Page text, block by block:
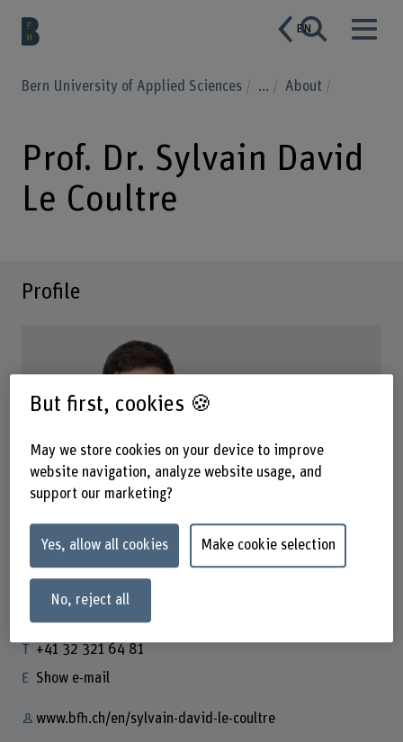
EN
Bern University of Applied Sciences ... About
Prof. Dr. Sylvain David
Le Coultre
Profile
Prof. Dr. Sylvain David Le Coultre
Dozent
Contact
+41 32 321 64 81
Show e-mail
www.bfh.ch/en/sylvain-david-le-coultre
But first, cookies 🍪
May we store cookies on your device to improve
website navigation, analyze website usage, and
support our marketing?
Yes, allow all cookies Make cookie selection
No, reject all